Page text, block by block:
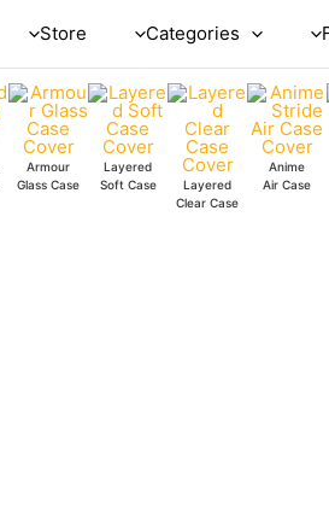
Store Categories
Armour
Glass Case
Layered
Soft Case
Layered
Clear Case
Anime
Air Case
Clear
Case
quantity